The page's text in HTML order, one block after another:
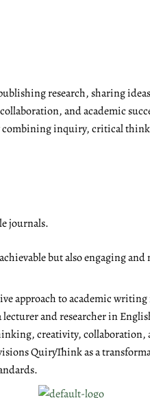
research, sharing
and academic
inquiry, critical
journals.
but also engaging
approach to academic
and researcher in
creativity,
QuiryThink as a